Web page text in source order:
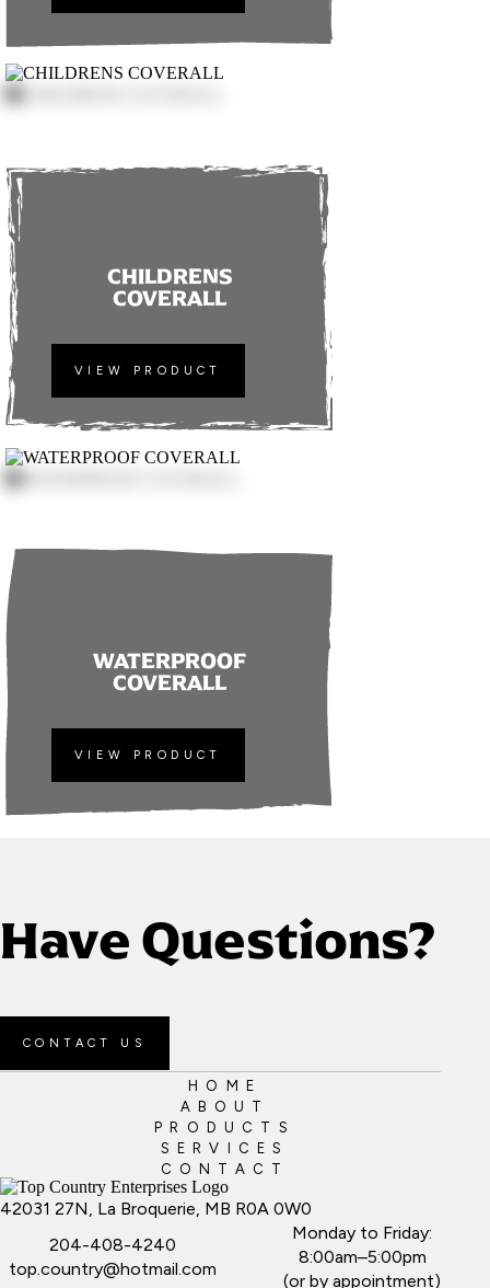
CHILDRENS
COVERALL
VIEW PRODUCT
WATERPROOF
COVERALL
VIEW PRODUCT
Have Questions?
CONTACT US
HOME
ABOUT
PRODUCTS
SERVICES
CONTACT
42031 27N, La Broquerie, MB R0A 0W0
204-408-4240
top.country@hotmail.com
Monday to Friday:
8:00am–5:00pm
(or by appointment)